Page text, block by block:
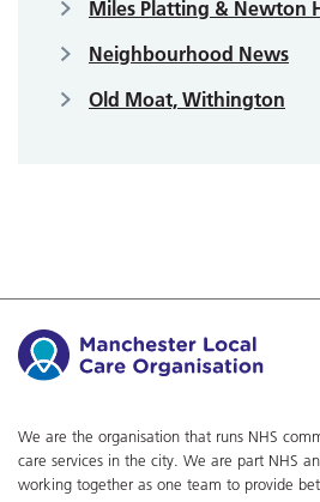
Miles Platting & Newton
Neighbourhood News
Old Moat, Withington
We are the organisation that runs NHS
care services in the city. We are part NHS
working together as one team to provide